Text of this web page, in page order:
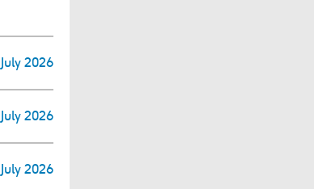
2026
2026
2026